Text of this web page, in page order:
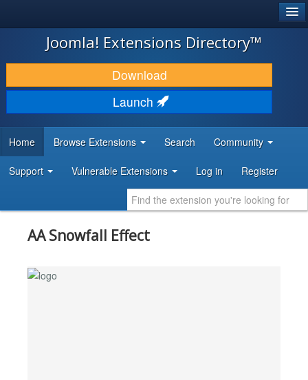
JOOMLA!
DOWNLOAD & EXTEND
DISCOVER & LEARN
DEVELOPER RESOURCES
Joomla! Extensions Directory™
Download
Launch
Home Browse Extensions Search Community
Support Vulnerable Extensions Log in Register
AA Snowfall Effect